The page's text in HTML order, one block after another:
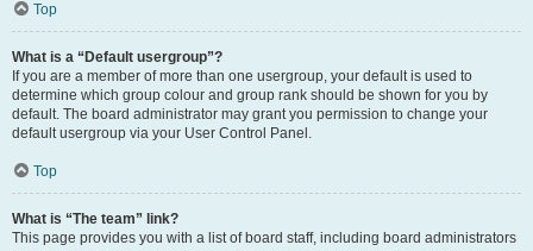
Top
What is a “Default usergroup”?
If you are a member of more than one usergroup, your default is used to
determine which group colour and group rank should be shown for you by
default. The board administrator may grant you permission to change your
default usergroup via your User Control Panel.
Top
What is “The team” link?
This page provides you with a list of board staff, including board administrators